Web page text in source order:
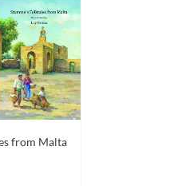
from Malta